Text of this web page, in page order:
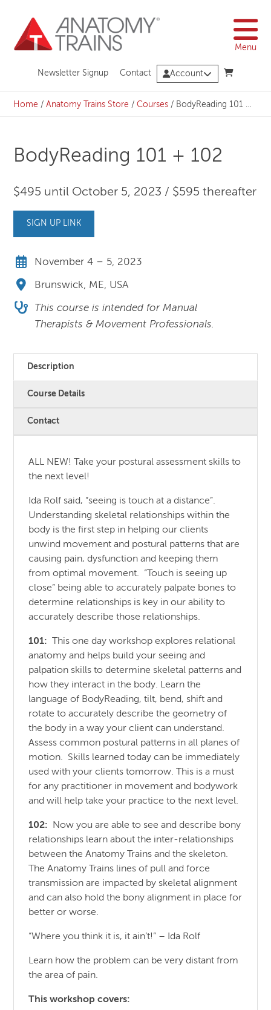
content
Menu
Newsletter Signup Contact Account
Home /Anatomy Trains Store /Courses / BodyReading 101 + 102
BodyReading 101 + 102
$495 until October 5, 2023 / $595 thereafter
SIGN UP LINK
November 4 – 5, 2023
Brunswick, ME, USA
This course is intended for Manual
Therapists & Movement Professionals.
Description
Course Details
Contact
ALL NEW! Take your postural assessment skills to
the next level!
Ida Rolf said, “seeing is touch at a distance”.
Understanding skeletal relationships within the
body is the first step in helping our clients
unwind movement and postural patterns that are
causing pain, dysfunction and keeping them
from optimal movement. “Touch is seeing up
close” being able to accurately palpate bones to
determine relationships is key in our ability to
accurately describe those relationships.
101: This one day workshop explores relational
anatomy and helps build your seeing and
palpation skills to determine skeletal patterns and
how they interact in the body. Learn the
language of BodyReading, tilt, bend, shift and
rotate to accurately describe the geometry of
the body in a way your client can understand.
Assess common postural patterns in all planes of
motion. Skills learned today can be immediately
used with your clients tomorrow. This is a must
for any practitioner in movement and bodywork
and will help take your practice to the next level.
102: Now you are able to see and describe bony
relationships learn about the inter-relationships
between the Anatomy Trains and the skeleton.
The Anatomy Trains lines of pull and force
transmission are impacted by skeletal alignment
and can also hold the bony alignment in place for
better or worse.
“Where you think it is, it ain’t!” – Ida Rolf
Learn how the problem can be very distant from
the area of pain.
This workshop covers: